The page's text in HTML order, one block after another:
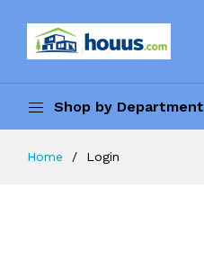
Shop by Department
Home Login